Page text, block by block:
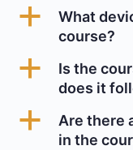
a
What
course?
a
Is the
does it
a
Are there
in the